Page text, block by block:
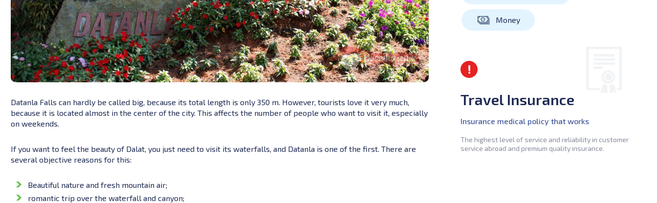
Datanla Falls can hardly be called big, because its total length is only 350 m. However, tourists love it very much,
because it is located almost in the center of the city. This affects the number of people who want to visit it, especially
on weekends.
If you want to feel the beauty of Dalat, you just need to visit its waterfalls, and Datanla is one of the first. There are
several objective reasons for this:
Beautiful nature and fresh mountain air;
romantic trip over the waterfall and canyon;
Money
Travel Insurance
Insurance medical policy that works
The highest level of service and reliability in customer
service abroad and premium quality insurance.